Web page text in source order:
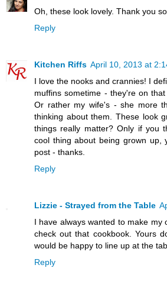
Oh, these look lovely. Thank you
Reply
Kitchen Riffs April 10, 2013 at
I love the nooks and crannies! I
muffins sometime - they're on
Or rather my wife's - she more
thinking about them. These look
things really matter? Only if you
cool thing about being grown up,
post - thanks.
Reply
Lizzie - Strayed from the Table
I have always wanted to make my
check out that cookbook. Yours
would be happy to line up at the
Reply